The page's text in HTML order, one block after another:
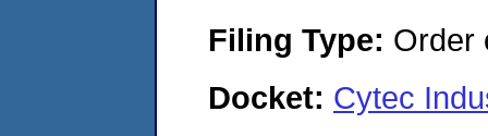
Filing Type: Order
Docket: Cytec